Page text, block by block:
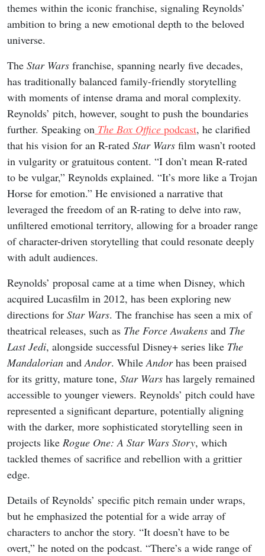
themes within the iconic franchise, signaling Reynolds’
ambition to bring a new emotional depth to the beloved
universe.
The Star Wars franchise, spanning nearly five decades,
has traditionally balanced family-friendly storytelling
with moments of intense drama and moral complexity.
Reynolds’ pitch, however, sought to push the boundaries
further. Speaking on The Box Office podcast, he clarified
that his vision for an R-rated Star Wars film wasn’t rooted
in vulgarity or gratuitous content. “I don’t mean R-rated
to be vulgar,” Reynolds explained. “It’s more like a Trojan
Horse for emotion.” He envisioned a narrative that
leveraged the freedom of an R-rating to delve into raw,
unfiltered emotional territory, allowing for a broader range
of character-driven storytelling that could resonate deeply
with adult audiences.
Reynolds’ proposal came at a time when Disney, which
acquired Lucasfilm in 2012, has been exploring new
directions for Star Wars. The franchise has seen a mix of
theatrical releases, such as The Force Awakens and The
Last Jedi, alongside successful Disney+ series like The
Mandalorian andAndor. WhileAndorhas been praised
for its gritty, mature tone, Star Wars has largely remained
accessible to younger viewers. Reynolds’ pitch could have
represented a significant departure, potentially aligning
with the darker, more sophisticated storytelling seen in
projects like Rogue One: A Star Wars Story, which
tackled themes of sacrifice and rebellion with a grittier
edge.
Details of Reynolds’ specific pitch remain under wraps,
but he emphasized the potential for a wide array of
characters to anchor the story. “It doesn’t have to be
overt,” he noted on the podcast. “There’s a wide range of